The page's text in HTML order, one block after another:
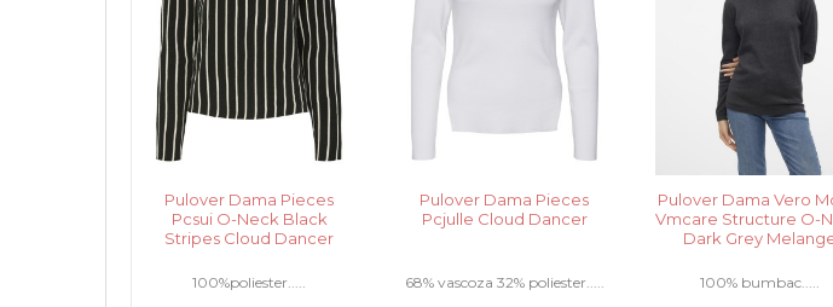
Pulover Dama Pieces
Pcsui O-Neck Black
Stripes Cloud Dancer
100%poliester.....
Pulover Dama Pieces
Pcjulle Cloud Dancer
68% vascoza 32% poliester.....
Pulover Dama Vero
Vmcare Structure O-
Dark Grey
100% bumbac.....